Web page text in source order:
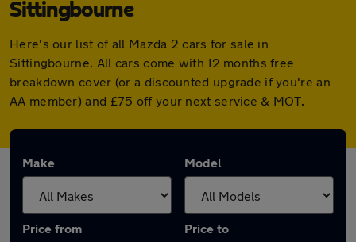
Sittingbourne
Here's our list of all Mazda 2 cars for sale in
Sittingbourne. All cars come with 12 months free
breakdown cover (or a discounted upgrade if you're an
AA member) and £75 off your next service & MOT.
Make Model
Price from Price to